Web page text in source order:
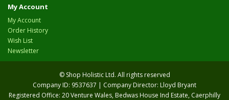
My Account
My Account
Order History
Wish List
Newsletter
© Shop Holistic Ltd. All rights reserved
Company ID: 9537637 | Company Director: Lloyd Bryant
Registered Office: 20 Venture Wales, Bedwas House Ind Estate, Caerphilly